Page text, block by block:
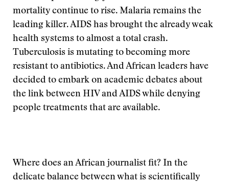
mortality continue to rise. Malaria remains the
leading killer. AIDS has brought the already weak
health systems to almost a total crash.
Tuberculosis is mutating to becoming more
resistant to antibiotics. And African leaders have
decided to embark on academic debates about
the link between HIV and AIDS while denying
people treatments that are available.
Where does an African journalist fit? In the
delicate balance between what is scientifically